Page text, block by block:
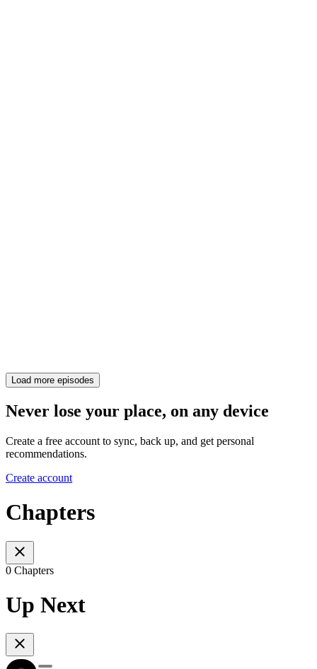
Load more episodes
Never lose your place, on any device
Create a free account to sync, back up, and get personal
recommendations.
Create account
Chapters
0 Chapters
Up Next